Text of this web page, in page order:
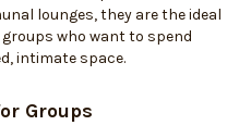
lounges, they are the ideal
who want to spend
intimate space.
Groups